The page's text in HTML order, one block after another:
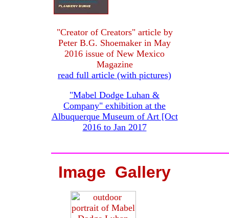
"Creator of Creators" article by
Peter B.G. Shoemaker in May
2016 issue of New Mexico
Magazine
read full article (with pictures)
"Mabel Dodge Luhan &
Company" exhibition at the
Albuquerque Museum of Art [Oct
2016 to Jan 2017
Image Gallery